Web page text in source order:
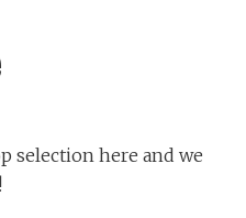
selection here and we